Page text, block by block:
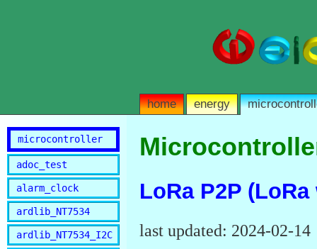
home energy
microcontroller
adoc_test
alarm_clock
ardlib_NT7534
ardlib_NT7534_I2C
LoRa P2P
last updated: 2024-02-14